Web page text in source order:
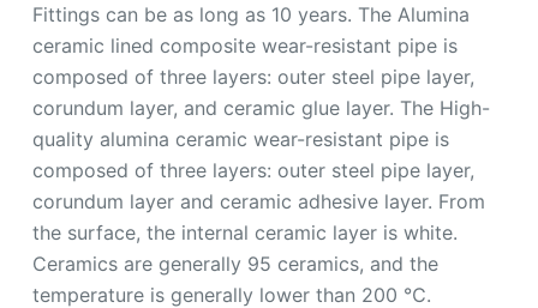
Fittings can be as long as 10 years. The Alumina
ceramic lined composite wear-resistant pipe is
composed of three layers: outer steel pipe layer,
corundum layer, and ceramic glue layer. The High-
quality alumina ceramic wear-resistant pipe is
composed of three layers: outer steel pipe layer,
corundum layer and ceramic adhesive layer. From
the surface, the internal ceramic layer is white.
Ceramics are generally 95 ceramics, and the
temperature is generally lower than 200 ℃.